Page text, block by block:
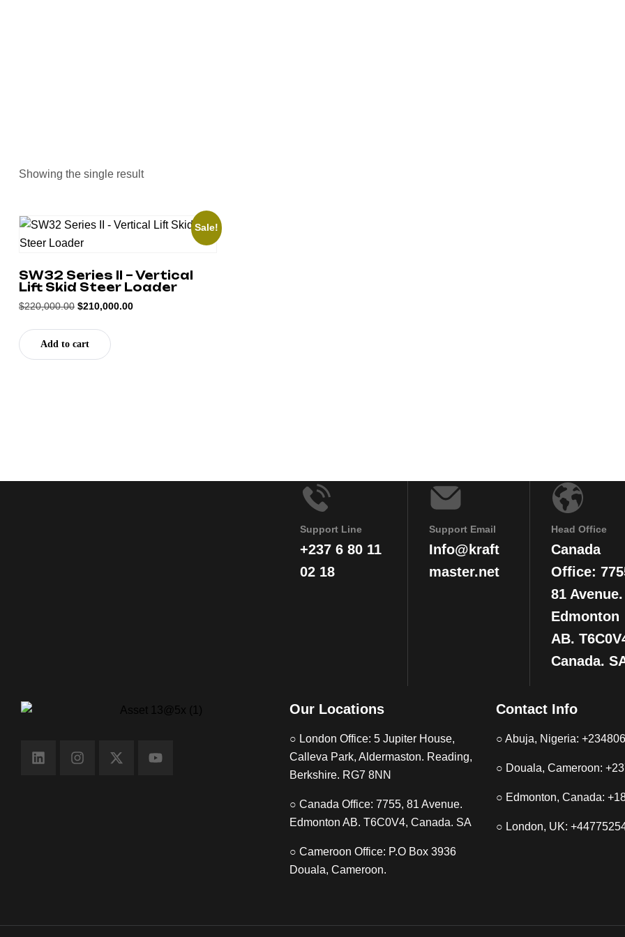
Showing the single result
Sale!
SW32 Series II – Vertical
Lift Skid Steer Loader
$220,000.00 $210,000.00
Add to cart
Support Line
+237 6 80 11
02 18
Support Email
Info@kraft
master.net
Head Office
Canada
Office:
81 Avenue.
Edmonton
AB.
Canada.
Our Locations
○ London Office: 5 Jupiter House,
Calleva Park, Aldermaston. Reading,
Berkshire. RG7 8NN
○ Canada Office: 7755, 81 Avenue.
Edmonton AB. T6C0V4, Canada. SA
○ Cameroon Office: P.O Box 3936
Douala, Cameroon.
Contact Info
○ Abuja, Nigeria:
○ Douala, Cameroon:
○ Edmonton, Canada:
○ London, UK: